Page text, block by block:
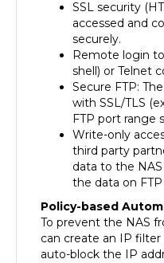
accessed and
securely.
Remote login to
shell) or Telnet
Secure FTP:
with SSL/TLS
FTP port range
Write-only
third party
data to the
the data on FTP
Policy-based
To prevent the NAS
can create an IP filter
auto-block the IP
which attempts to